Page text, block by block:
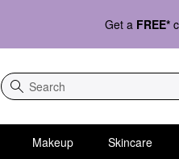
Get a FREE*
Search
Makeup
Skincare